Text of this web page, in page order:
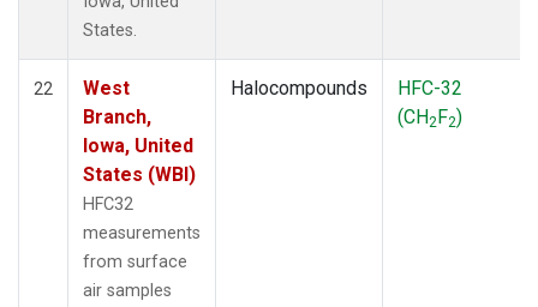
States.
22
West
Branch,
Iowa, United
States (WBI)
HFC32
measurements
from surface
air samples
Halocompounds
HFC-32
(CH2F2)